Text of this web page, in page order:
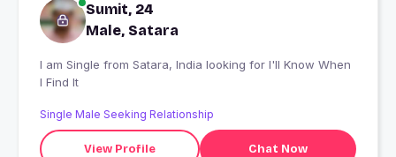
Sumit, 24
Male, Satara
I am Single from Satara, India looking for I'll Know When
I Find It
Single Male Seeking Relationship
View Profile Chat Now